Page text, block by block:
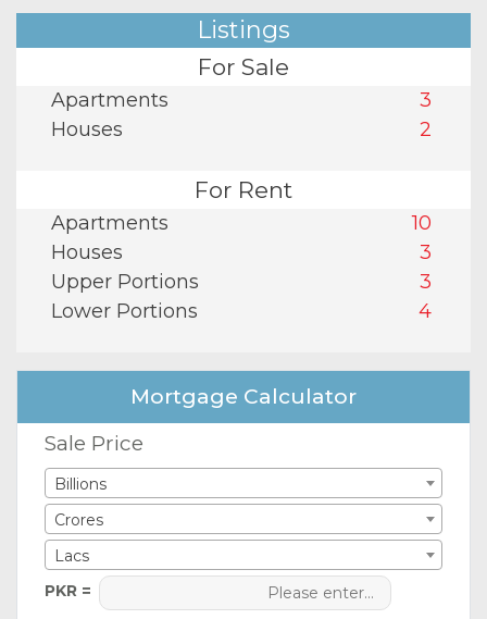
Listings
For Sale
Apartments
3
Houses
2
For Rent
Apartments
10
Houses
3
Upper Portions
3
Lower Portions
4
Mortgage Calculator
Sale Price
Billions
Crores
Lacs
PKR =